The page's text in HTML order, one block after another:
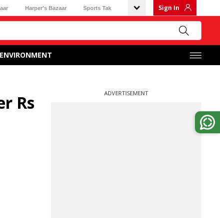
Harper's Bazaar Sports Tak Sign In
ENVIRONMENT
Rs
ADVERTISEMENT